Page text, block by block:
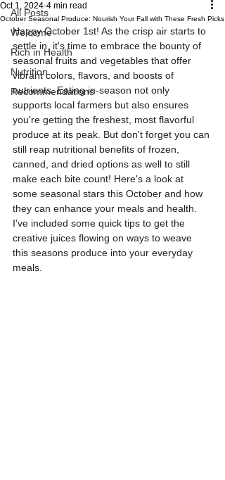
All Posts
Welcome
Rich in Health
Nutrition
Recommendations
October Seasonal Produce: Nourish Your Fall with These Fresh Picks
Oct 1, 2024 4 min read
Happy October 1st! As the crisp air starts to
settle in, it's time to embrace the bounty of
seasonal fruits and vegetables that offer
vibrant colors, flavors, and boosts of
nutrients. Eating in-season not only
supports local farmers but also ensures
you're getting the freshest, most flavorful
produce at its peak. But don't forget you can
still reap nutritional benefits of frozen,
canned, and dried options as well to still
make each bite count! Here's a look at
some seasonal stars this October and how
they can enhance your meals and health.
I've included some quick tips to get the
creative juices flowing on ways to weave
this seasons produce into your everyday
meals.